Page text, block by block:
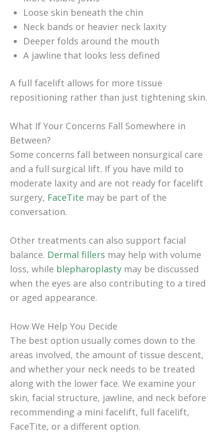
Loose skin beneath the chin
Neck bands or heavier neck laxity
Deeper folds around the mouth
A jawline that looks less defined
A full facelift allows for more tissue
repositioning rather than just tightening skin.
What If Your Concerns Fall Somewhere in
Between?
Some concerns fall between nonsurgical care
and a full surgical lift. If you have mild to
moderate laxity and are not ready for facelift
surgery, FaceTite may be part of the
conversation.
Other treatments can also support facial
balance. Dermal fillers may help with volume
loss, while blepharoplasty may be discussed
when the eyes are also contributing to a tired
or aged appearance.
How We Help You Decide
The best option usually comes down to the
areas involved, the amount of tissue descent,
and whether your neck needs to be treated
along with the lower face. We examine your
skin, facial structure, jawline, and neck before
recommending a mini facelift, full facelift,
FaceTite, or a different option.